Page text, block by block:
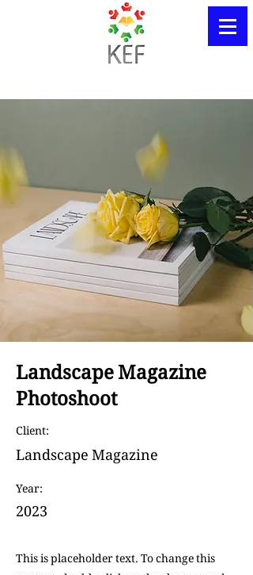
Landscape Magazine
Photoshoot
Client:
Landscape Magazine
Year:
2023
This is placeholder text. To change this